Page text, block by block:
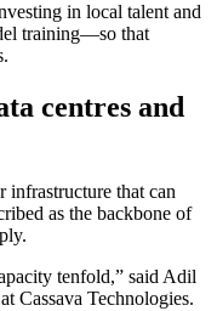
in local talent and
training—so that
centres and
infrastructure that can
as the backbone of
tenfold,” said Adil
Cassava Technologies.